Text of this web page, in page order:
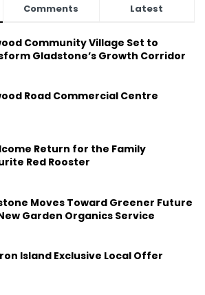
Comments Latest
Community Village Set to
Gladstone’s Growth Corridor
Road Commercial Centre
Return for the Family
Red Rooster
Moves Toward Greener Future
Garden Organics Service
Island Exclusive Local Offer